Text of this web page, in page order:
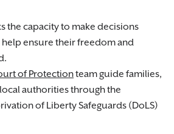
the capacity to make decisions
ensure their freedom and
of Protectionteam guide families,
authorities through the
of Liberty Safeguards (DoLS)